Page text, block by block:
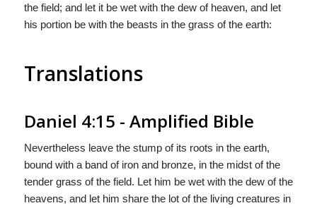
the field; and let it be wet with the dew of heaven, and let
his portion be with the beasts in the grass of the earth:
Translations
Daniel 4:15 - Amplified Bible
Nevertheless leave the stump of its roots in the earth,
bound with a band of iron and bronze, in the midst of the
tender grass of the field. Let him be wet with the dew of the
heavens, and let him share the lot of the living creatures in